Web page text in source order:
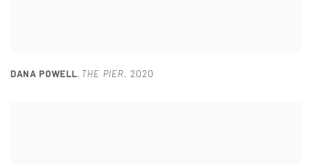
DANA POWELL, THE PIER, 2020